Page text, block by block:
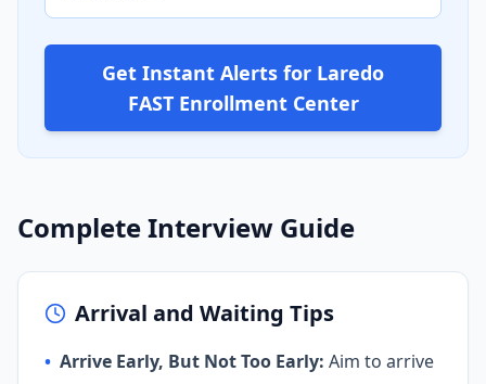
Get Instant Alerts for Laredo
FAST Enrollment Center
Complete Interview Guide
Arrival and Waiting Tips
• Arrive Early, But Not Too Early: Aim to arrive